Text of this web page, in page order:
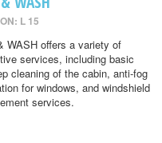
L 15
WASH offers a variety of
services, including basic
cleaning of the cabin, anti-fog
for windows, and windshield
services.